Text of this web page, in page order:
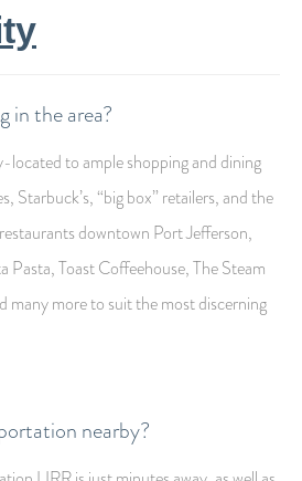
in the area?
located to ample shopping and dining
Starbuck’s, “big box” retailers, and the
downtown Port Jefferson,
Pasta, Toast Coffeehouse, The Steam
many more to suit the most discerning
nearby?